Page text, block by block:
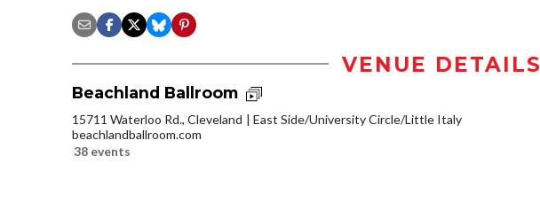
VENUE DETAILS
Beachland Ballroom
15711 Waterloo Rd., Cleveland
East Side/University Circle/Little Italy
beachlandballroom.com
38 events